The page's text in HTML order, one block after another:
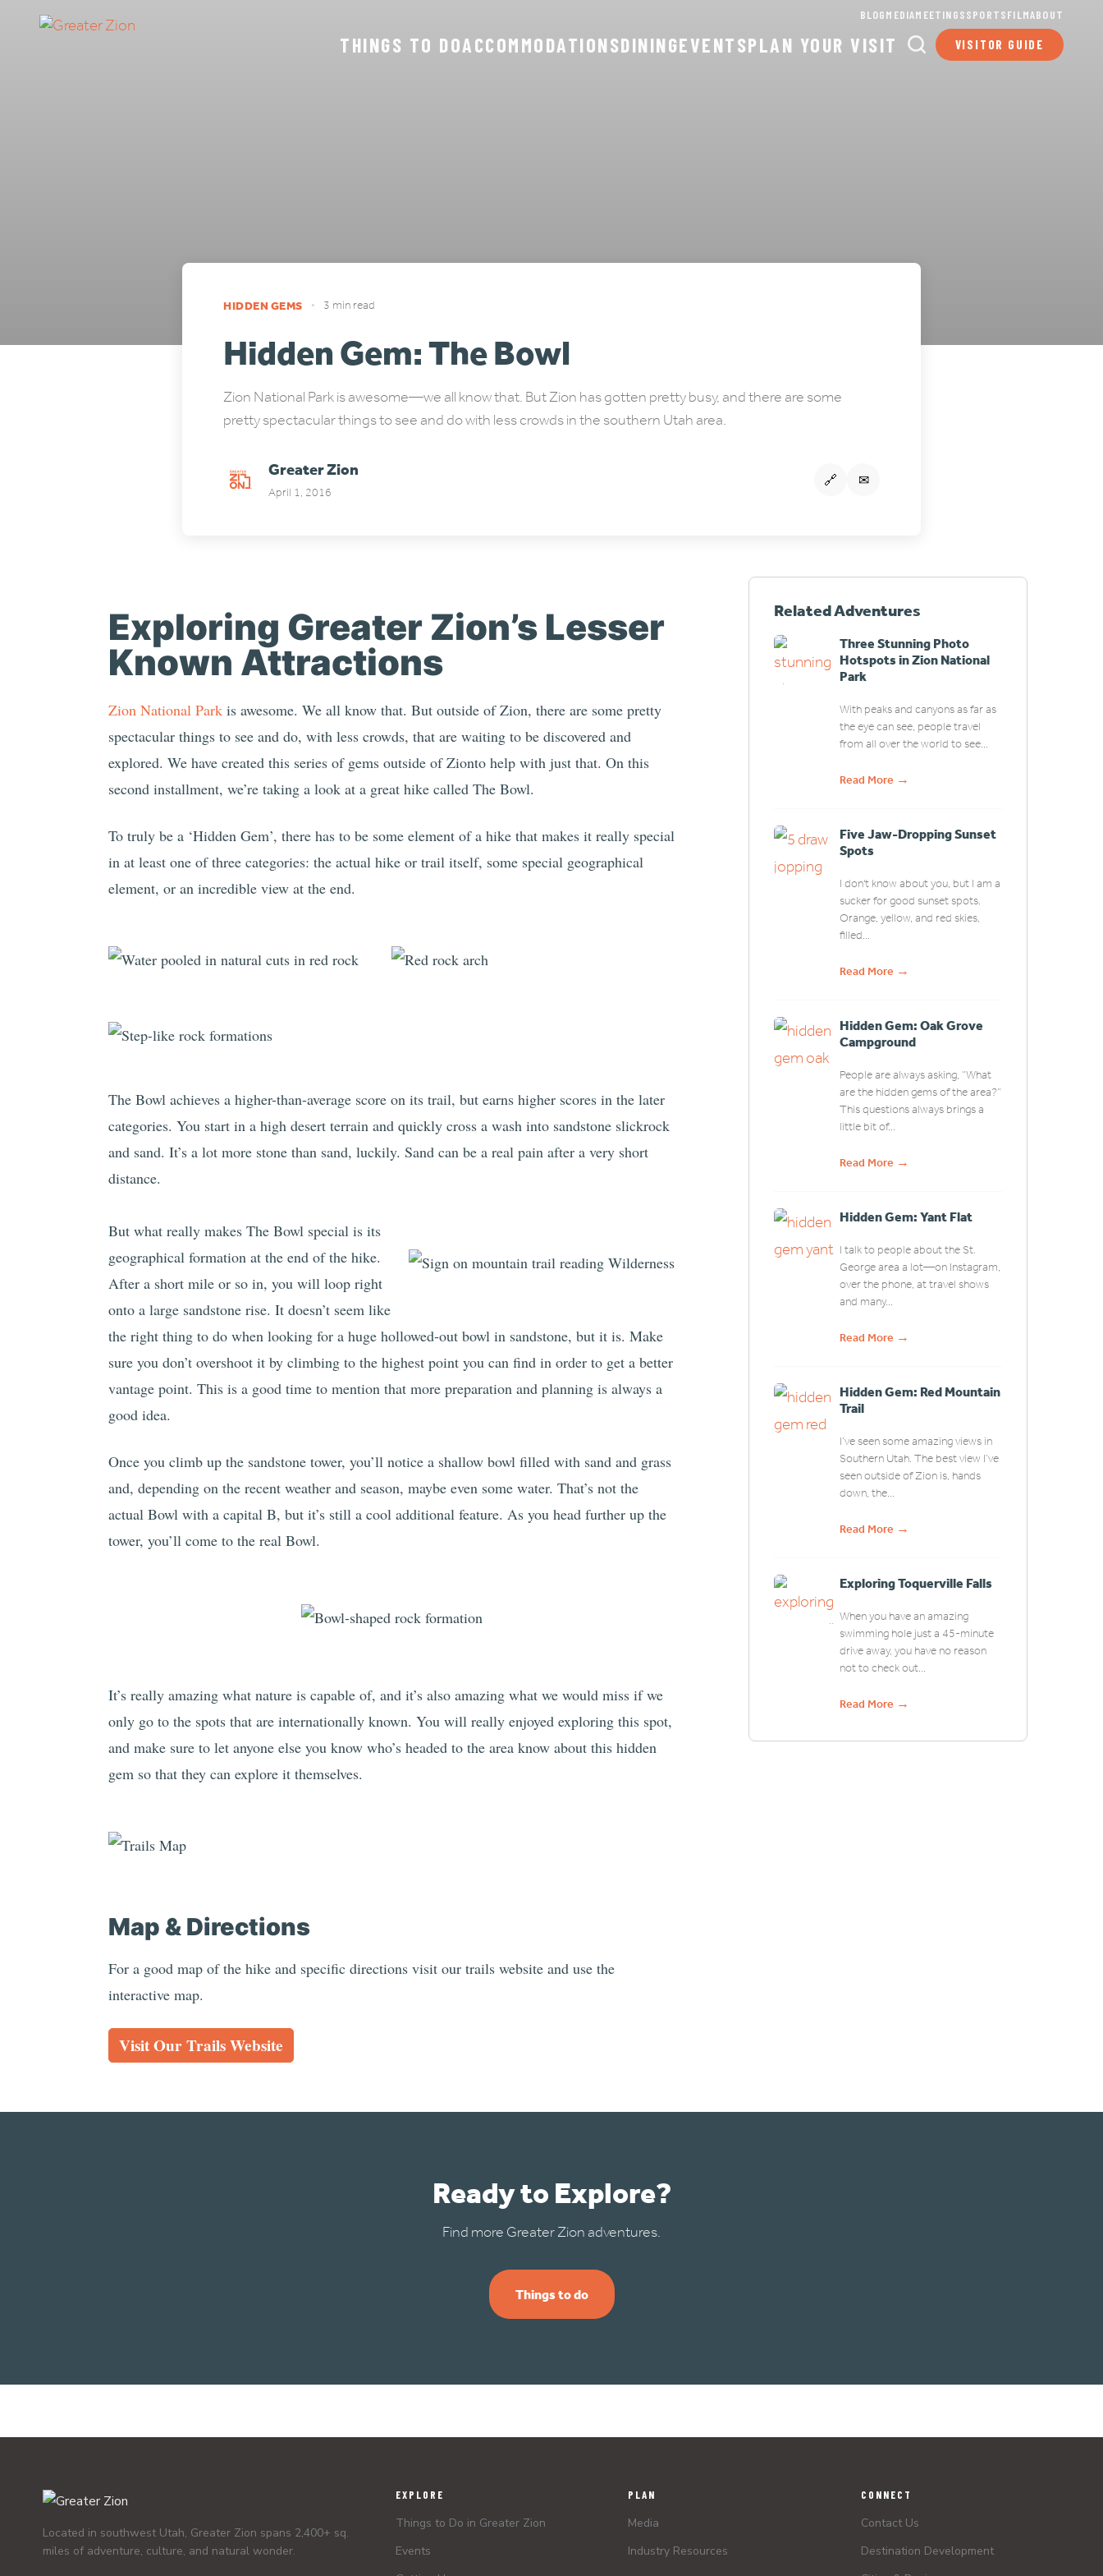
BLOGMEDIAMEETINGSSPORTSFILMABOUT
THINGS TO DOACCOMMODATIONSDININGEVENTSPLAN YOUR VISIT VISITOR GUIDE
HIDDEN GEMS • 3 min read
Hidden Gem: The Bowl
Zion National Park is awesome—we all know that. But Zion has gotten pretty busy, and there are some
pretty spectacular things to see and do with less crowds in the southern Utah area.
Greater Zion
April 1, 2016
🔗 ✉
Exploring Greater Zion’s Lesser
Known Attractions
Zion National Park is awesome. We all know that. But outside of Zion, there are some pretty
spectacular things to see and do, with less crowds, that are waiting to be discovered and
explored. We have created this series of gems outside of Zionto help with just that. On this
second installment, we’re taking a look at a great hike called The Bowl.
To truly be a ‘Hidden Gem’, there has to be some element of a hike that makes it really special
in at least one of three categories: the actual hike or trail itself, some special geographical
element, or an incredible view at the end.
The Bowl achieves a higher-than-average score on its trail, but earns higher scores in the later
categories. You start in a high desert terrain and quickly cross a wash into sandstone slickrock
and sand. It’s a lot more stone than sand, luckily. Sand can be a real pain after a very short
distance.
But what really makes The Bowl special is its
geographical formation at the end of the hike.
After a short mile or so in, you will loop right
onto a large sandstone rise. It doesn’t seem like
the right thing to do when looking for a huge hollowed-out bowl in sandstone, but it is. Make
sure you don’t overshoot it by climbing to the highest point you can find in order to get a better
vantage point. This is a good time to mention that more preparation and planning is always a
good idea.
Once you climb up the sandstone tower, you’ll notice a shallow bowl filled with sand and grass
and, depending on the recent weather and season, maybe even some water. That’s not the
actual Bowl with a capital B, but it’s still a cool additional feature. As you head further up the
tower, you’ll come to the real Bowl.
It’s really amazing what nature is capable of, and it’s also amazing what we would miss if we
only go to the spots that are internationally known. You will really enjoyed exploring this spot,
and make sure to let anyone else you know who’s headed to the area know about this hidden
gem so that they can explore it themselves.
Map & Directions
For a good map of the hike and specific directions visit our trails website and use the
interactive map.
Visit Our Trails Website
Related Adventures
Three Stunning Photo
Hotspots in Zion National
Park
With peaks and canyons as far as
the eye can see, people travel
from all over the world to see...
Read More →
Five Jaw-Dropping Sunset
Spots
I don't know about you, but I am a
sucker for good sunset spots.
Orange, yellow, and red skies,
filled...
Read More →
Hidden Gem: Oak Grove
Campground
People are always asking, “What
are the hidden gems of the area?”
This questions always brings a
little bit of...
Read More →
Hidden Gem: Yant Flat
I talk to people about the St.
George area a lot—on Instagram,
over the phone, at travel shows
and many...
Read More →
Hidden Gem: Red Mountain
Trail
I’ve seen some amazing views in
Southern Utah. The best view I’ve
seen outside of Zion is, hands
down, the...
Read More →
Exploring Toquerville Falls
When you have an amazing
swimming hole just a 45-minute
drive away, you have no reason
not to check out...
Read More →
Ready to Explore?
Find more Greater Zion adventures.
Things to do
Located in southwest Utah, Greater Zion spans 2,400+ sq.
miles of adventure, culture, and natural wonder.
EXPLORE
Things to Do in Greater Zion
Events
PLAN
Media
Industry Resources
CONNECT
Contact Us
Destination Development